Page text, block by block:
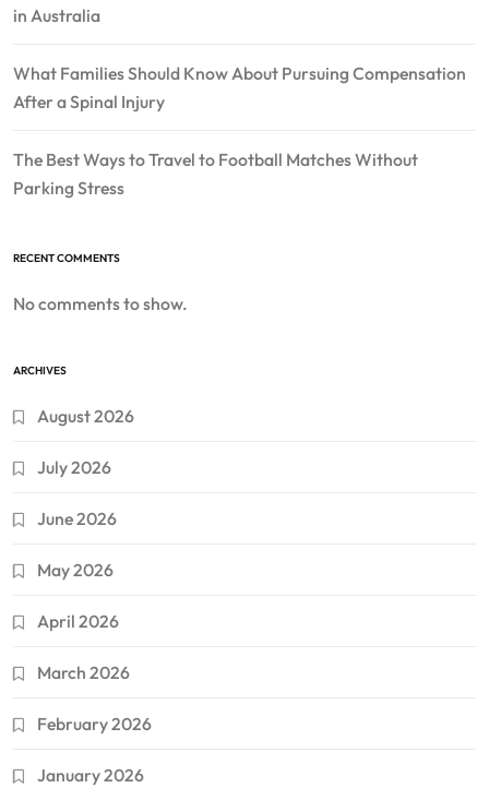
in Australia
What Families Should Know About Pursuing Compensation
After a Spinal Injury
The Best Ways to Travel to Football Matches Without
Parking Stress
RECENT COMMENTS
No comments to show.
ARCHIVES
August 2026
July 2026
June 2026
May 2026
April 2026
March 2026
February 2026
January 2026